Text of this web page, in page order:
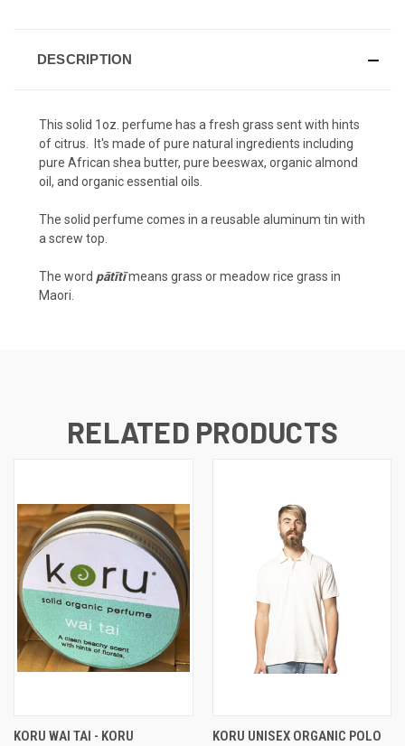
DESCRIPTION
This solid 1oz. perfume has a fresh grass sent with hints
of citrus. It's made of pure natural ingredients including
pure African shea butter, pure beeswax, organic almond
oil, and organic essential oils.
The solid perfume comes in a reusable aluminum tin with
a screw top.
The word pātītīmeans grass or meadow rice grass in
Maori.
RELATED PRODUCTS
KORU WAI TAI - KORU
KORU UNISEX ORGANIC POLO